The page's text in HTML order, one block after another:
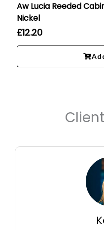
Aw Lucia Reeded
Nickel
£12.20